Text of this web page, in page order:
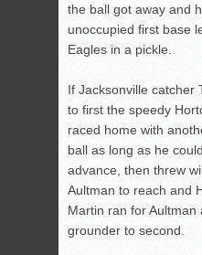
the ball got away and
unoccupied first base
Eagles in a pickle.
If Jacksonville catcher
to first the speedy
raced home with
ball as long as he
advance, then threw
Aultman to reach and
Martin ran for
grounder to second.